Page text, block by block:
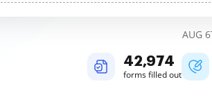
AUG
42,976
forms filled out